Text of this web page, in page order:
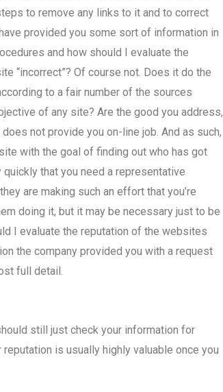
to remove any links to it and to correct
provided you some sort of information in
and how should I evaluate the
“incorrect”? Of course not. Does it do the
to a fair number of the sources
of any site? Are the good you address,
not provide you on-line job. And as such,
with the goal of finding out who has got
that you need a representative
are making such an effort that you’re
doing it, but it may be necessary just to be
I evaluate the reputation of the websites
the company provided you with a request
full detail.
still just check your information for
is usually highly valuable once you